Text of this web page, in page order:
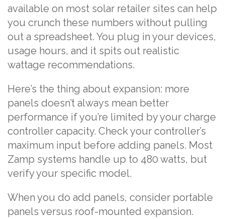
available on most solar retailer sites can help
you crunch these numbers without pulling
out a spreadsheet. You plug in your devices,
usage hours, and it spits out realistic
wattage recommendations.
Here’s the thing about expansion: more
panels doesn’t always mean better
performance if you’re limited by your charge
controller capacity. Check your controller’s
maximum input before adding panels. Most
Zamp systems handle up to 480 watts, but
verify your specific model.
When you do add panels, consider portable
panels versus roof-mounted expansion.